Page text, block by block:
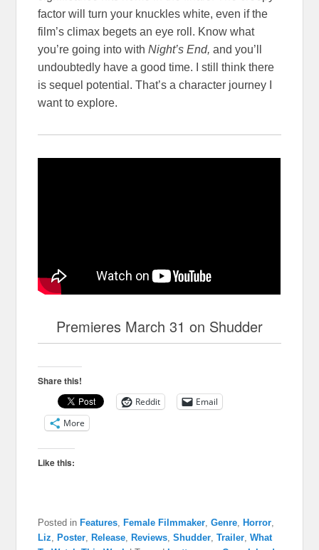
factor will turn your knuckles white, even if the
film’s climax begets an eye roll. Know what
you’re going into with Night’s End, and you’ll
undoubtedly have a good time. I still think there
is sequel potential. That’s a character journey I
want to explore.
Premieres March 31 on Shudder
Share this!
Reddit
Email
More
Like this:
Posted in Features Female Filmmaker ,Genre Horror
Liz
Poster Release Reviews ,Shudder ,Trailer ,What